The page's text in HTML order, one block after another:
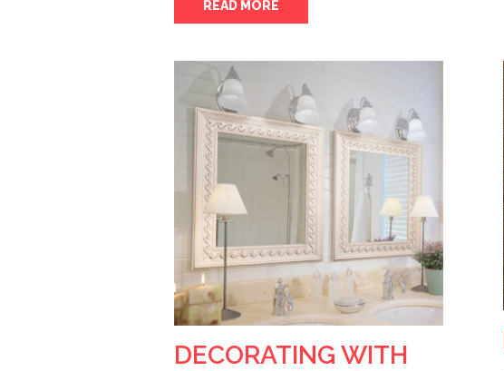
READ MORE
DECORATING WITH